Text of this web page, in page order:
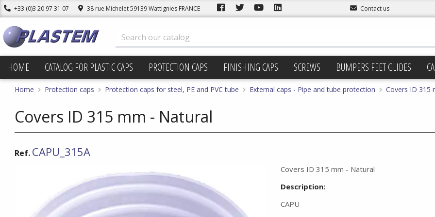
+33 (0)3 20 97 31 07 38 rue Michelet 59139 Wattignies FRANCE Contact us
HOME CATALOG FOR PLASTIC CAPS PROTECTION CAPS FINISHING CAPS SCREWS BUMPERS FEET GLIDES
Home Protection caps Protection caps for steel, PE and PVC tube External caps - Pipe and tube protection Covers ID 315
Covers ID 315 mm - Natural
Ref. CAPU_315A
Covers ID 315 mm - Natural
Description:
CAPU